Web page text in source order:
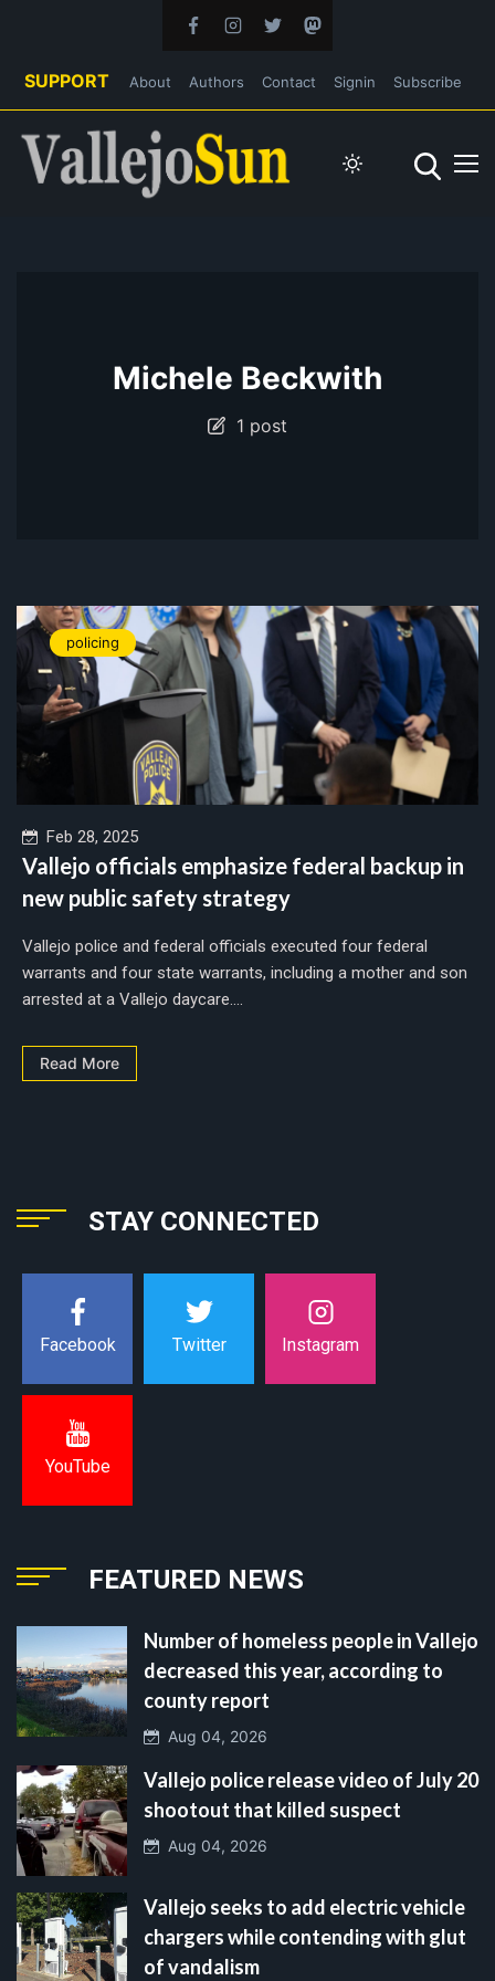
SUPPORT About Authors Contact Signin Subscribe
Michele Beckwith
1 post
policing
Feb 28, 2025
Vallejo officials emphasize federal backup in
new public safety strategy
Vallejo police and federal officials executed four federal
warrants and four state warrants, including a mother and son
arrested at a Vallejo daycare....
Read More
STAY CONNECTED
Facebook Twitter Instagram
YouTube
FEATURED NEWS
Number of homeless people in Vallejo
decreased this year, according to
county report
Aug 04, 2026
Vallejo police release video of July 20
shootout that killed suspect
Aug 04, 2026
Vallejo seeks to add electric vehicle
chargers while contending with glut
of vandalism